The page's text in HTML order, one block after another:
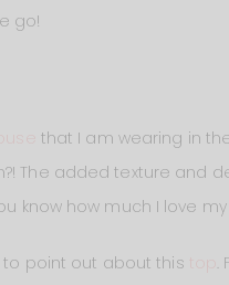
go!
that I am wearing in
The added texture and
know how much I love
to point out about this
.